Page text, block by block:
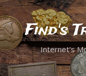
Find's
Internet's